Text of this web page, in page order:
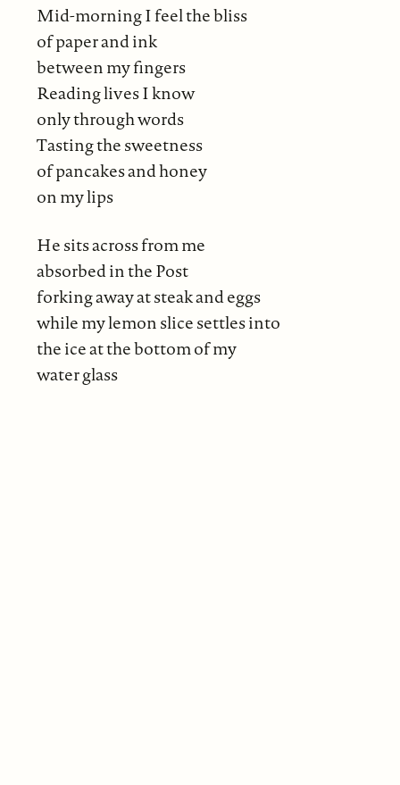
Mid-morning I feel the bliss
of paper and ink
between my fingers
Reading lives I know
only through words
Tasting the sweetness
of pancakes and honey
on my lips
He sits across from me
absorbed in the Post
forking away at steak and eggs
while my lemon slice settles into
the ice at the bottom of my
water glass